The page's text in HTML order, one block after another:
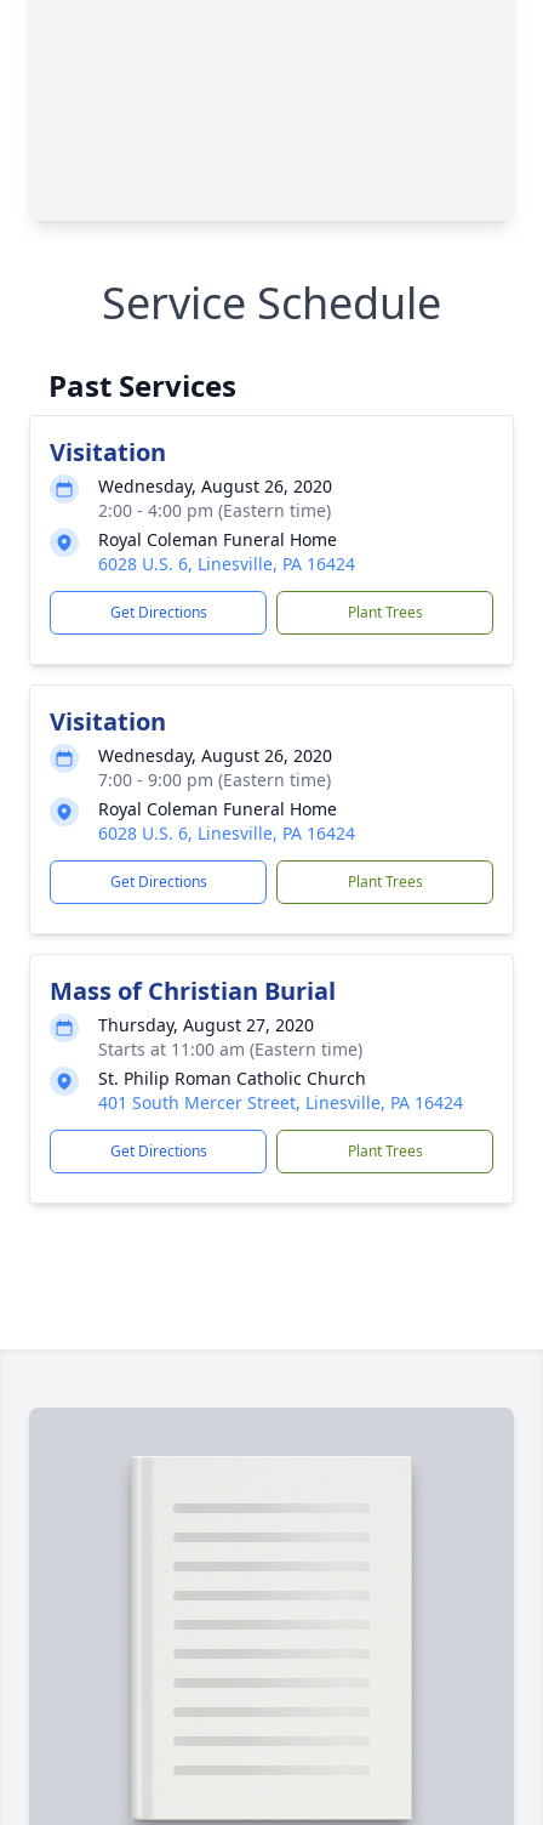
Service Schedule
Past Services
Visitation
Wednesday, August 26, 2020
2:00 - 4:00 pm (Eastern time)
Royal Coleman Funeral Home
6028 U.S. 6, Linesville, PA 16424
Get Directions Plant Trees
Visitation
Wednesday, August 26, 2020
7:00 - 9:00 pm (Eastern time)
Royal Coleman Funeral Home
6028 U.S. 6, Linesville, PA 16424
Get Directions Plant Trees
Mass of Christian Burial
Thursday, August 27, 2020
Starts at 11:00 am (Eastern time)
St. Philip Roman Catholic Church
401 South Mercer Street, Linesville, PA 16424
Get Directions Plant Trees